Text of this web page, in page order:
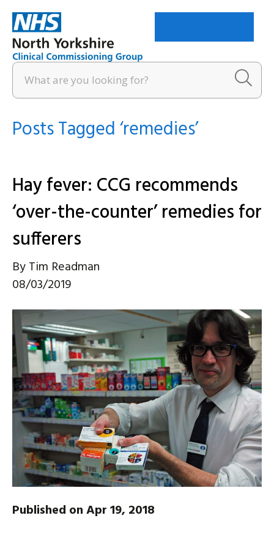
Posts Tagged ‘remedies’
Hay fever: CCG recommends
‘over-the-counter’ remedies for
sufferers
ByTim Readman
08/03/2019
Published on Apr 19, 2018